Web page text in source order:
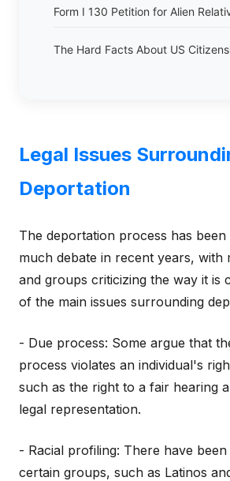
Form I 130 Petition for Alien
The Hard Facts About US
Legal Issues
Deportation
The deportation process has
much debate in recent years, with
and groups criticizing the way it is
of the main issues surrounding
- Due process: Some argue that
process violates an individual's
such as the right to a fair hearing
legal representation.
- Racial profiling: There have
certain groups, such as Latinos